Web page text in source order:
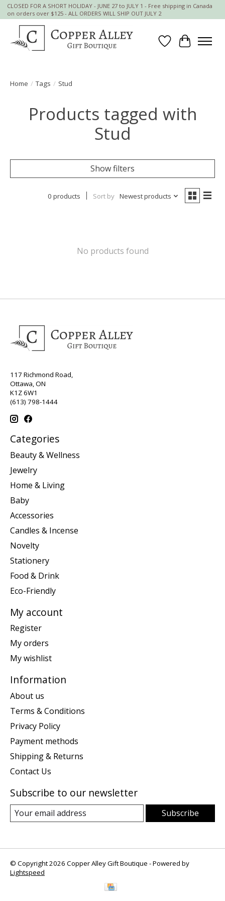
CLOSED FOR A SHORT HOLIDAY - JUNE 27 to JULY 1 - Free shipping in Canada
on orders over $125 - ALL ORDERS WILL SHIP OUT JULY 2
Wish List
Cart
Home / Tags / Stud
Products tagged with
Stud
Show filters
0 products Sort by Newest products
No products found
117 Richmond Road,
Ottawa, ON
K1Z 6W1
(613) 798-1444
Categories
Beauty & Wellness
Jewelry
Home & Living
Baby
Accessories
Candles & Incense
Novelty
Stationery
Food & Drink
Eco-Friendly
My account
Register
My orders
My wishlist
Information
About us
Terms & Conditions
Privacy Policy
Payment methods
Shipping & Returns
Contact Us
Subscribe to our newsletter
Subscribe
© Copyright 2026 Copper Alley Gift Boutique - Powered by
Lightspeed